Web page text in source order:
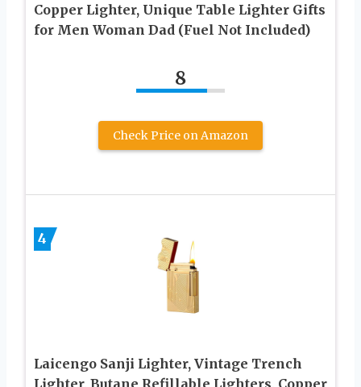
Copper Lighter, Unique Table Lighter Gifts
for Men Woman Dad (Fuel Not Included)
8
Check Price on Amazon
4
Laicengo Sanji Lighter, Vintage Trench
Lighter, Butane Refillable Lighters, Copper